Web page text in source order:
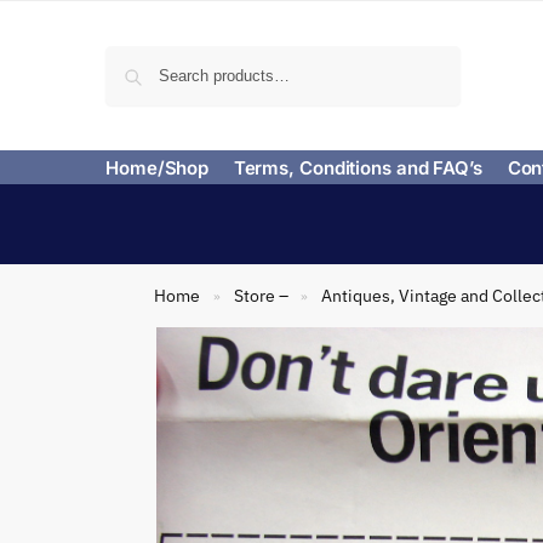
Home/Shop Terms, Conditions and FAQ’s
Home » Store – » Antiques, Vintage and